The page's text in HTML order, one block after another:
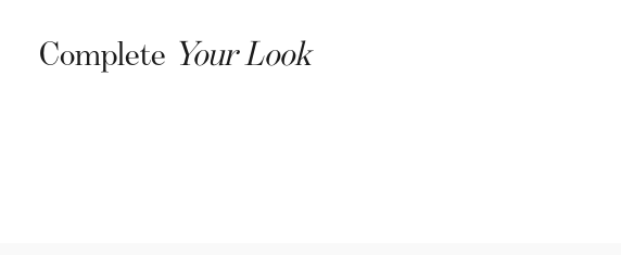
Complete Your Look